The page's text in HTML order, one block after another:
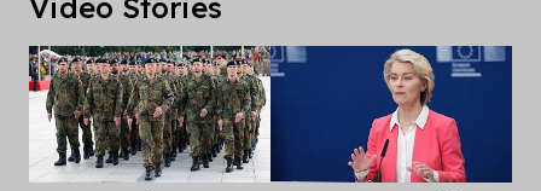
Video Stories